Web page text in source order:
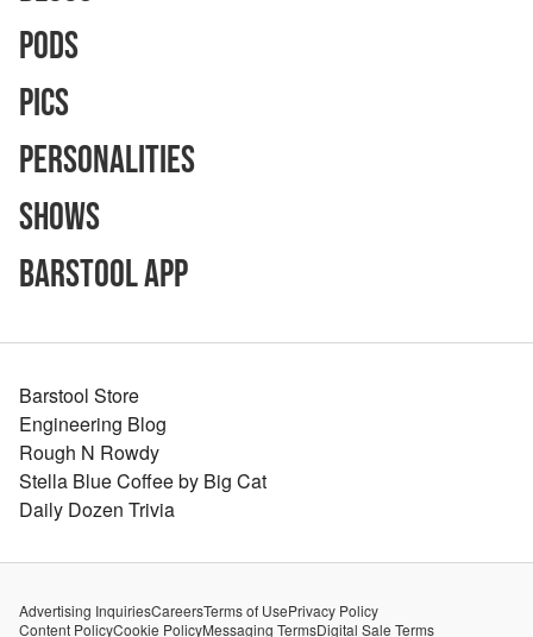
Pods
Pics
Personalities
Shows
Barstool App
Barstool Store
Engineering Blog
Rough N Rowdy
Stella Blue Coffee by Big Cat
Daily Dozen Trivia
Advertising InquiriesCareersTerms of UsePrivacy Policy
Content PolicyCookie PolicyMessaging TermsDigital Sale Terms